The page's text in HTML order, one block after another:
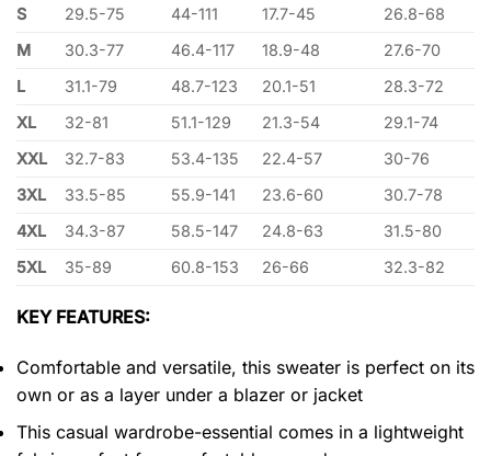
S 29.5-75 44-111 17.7-45
26.8-68
M
30.3-77 46.4-117 18.9-48
27.6-70
L
31.1-79 48.7-123 20.1-51
28.3-72
XL
32-81 51.1-129 21.3-54
29.1-74
XXL
32.7-83 53.4-135 22.4-57
30-76
3XL
33.5-85 55.9-141 23.6-60
30.7-78
4XL
34.3-87 58.5-147 24.8-63
31.5-80
5XL
35-89 60.8-153 26-66 32.3-82
KEY FEATURES:
Comfortable and versatile, this sweater is perfect on its
own or as a layer under a blazer or jacket
This casual wardrobe-essential comes in a lightweight